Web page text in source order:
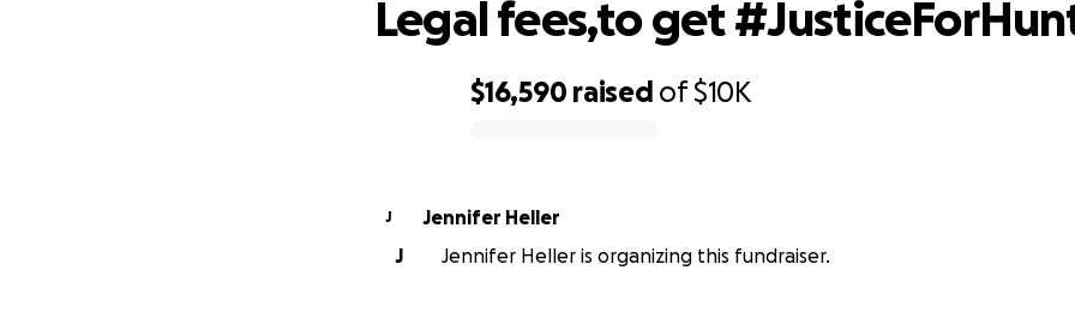
$16,590 raised of$10K
Legal fees,to get
J
Jennifer Heller
J
Jennifer Heller is organizing this fundraiser.